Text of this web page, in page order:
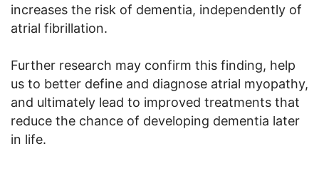
increases the risk of dementia, independently of
atrial fibrillation.
Further research may confirm this finding, help
us to better define and diagnose atrial myopathy,
and ultimately lead to improved treatments that
reduce the chance of developing dementia later
in life.